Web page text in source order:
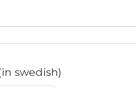
swedish)